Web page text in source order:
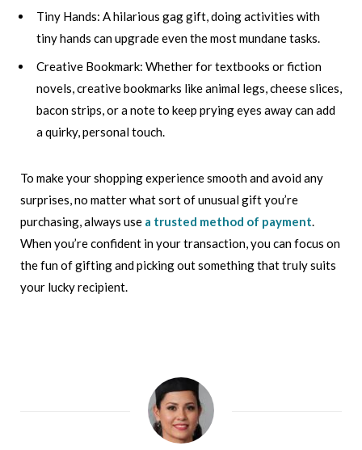
Tiny Hands: A hilarious gag gift, doing activities with
tiny hands can upgrade even the most mundane tasks.
Creative Bookmark: Whether for textbooks or fiction
novels, creative bookmarks like animal legs, cheese slices,
bacon strips, or a note to keep prying eyes away can add
a quirky, personal touch.
To make your shopping experience smooth and avoid any
surprises, no matter what sort of unusual gift you’re
purchasing, always use a trusted method of payment.
When you’re confident in your transaction, you can focus on
the fun of gifting and picking out something that truly suits
your lucky recipient.